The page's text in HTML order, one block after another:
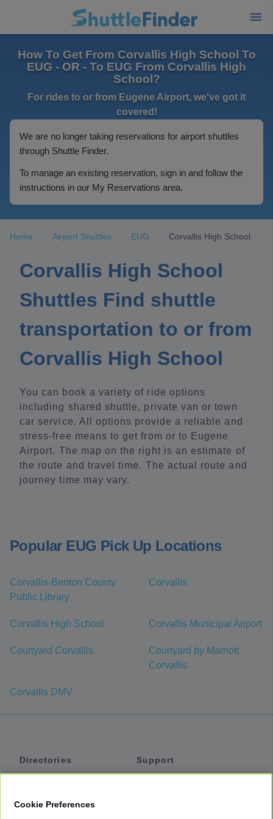
How To Get From Corvallis High School To
EUG - OR - To EUG From Corvallis High
School?
For rides to or from Eugene Airport, we've got it
covered!
We are no longer taking reservations for airport shuttles
through Shuttle Finder.
To manage an existing reservation, sign in and follow the
instructions in our My Reservations area.
Home Airport Shuttles EUG Corvallis High School
Corvallis High School
Shuttles Find shuttle
transportation to or from
Corvallis High School
You can book a variety of ride options
including shared shuttle, private van or town
car service. All options provide a reliable and
stress-free means to get from or to Eugene
Airport. The map on the right is an estimate of
the route and travel time. The actual route and
journey time may vary.
Popular EUG Pick Up Locations
Corvallis-Benton County
Public Library
Corvallis
Corvallis High School Corvallis Municipal Airport
Courtyard Corvallis
Courtyard by Marriott
Corvallis
Corvallis DMV
Directories
Support
Cookie Preferences